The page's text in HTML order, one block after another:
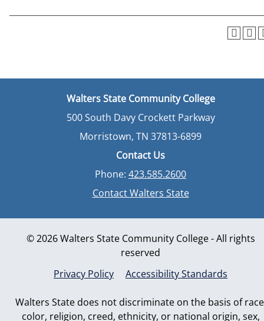
Walters State Community College
500 South Davy Crockett Parkway
Morristown, TN 37813-6899
Contact Us
Phone: 423.585.2600
Contact Walters State
© 2026 Walters State Community College - All rights
reserved
Privacy Policy
Accessibility Standards
Walters State does not discriminate on the basis of
color, religion, creed, ethnicity, or national origin, sex,